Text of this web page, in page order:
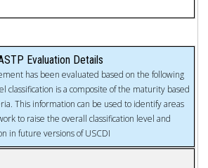
Evaluation Details
has been evaluated based on the following
classification is a composite of the maturity based
This information can be used to identify areas
to raise the overall classification level and
in future versions of USCDI